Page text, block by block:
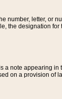
number, letter, or
the designation for
a note appearing in
on a provision of